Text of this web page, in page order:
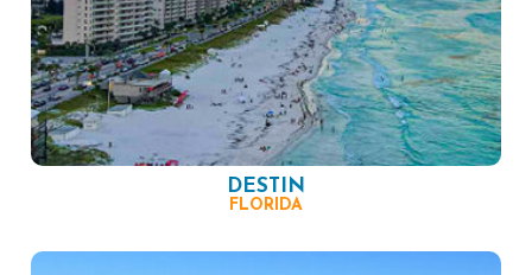
DESTIN
FLORIDA